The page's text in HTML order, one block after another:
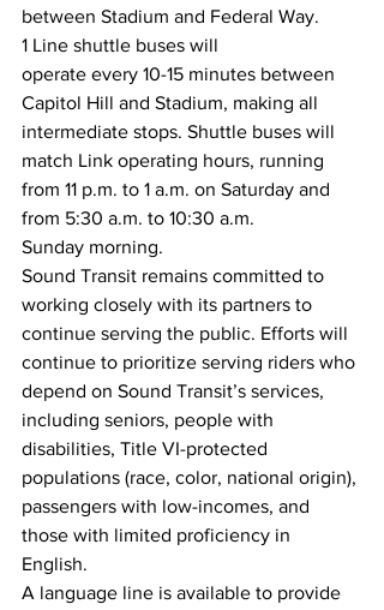
between Stadium and Federal Way.
1 Line shuttle buses will
operate every 10-15 minutes between
Capitol Hill and Stadium, making all
intermediate stops. Shuttle buses will
match Link operating hours, running
from 11 p.m. to 1 a.m. on Saturday and
from 5:30 a.m. to 10:30 a.m.
Sunday morning.
Sound Transit remains committed to
working closely with its partners to
continue serving the public. Efforts will
continue to prioritize serving riders who
depend on Sound Transit’s services,
including seniors, people with
disabilities, Title VI-protected
populations (race, color, national origin),
passengers with low-incomes, and
those with limited proficiency in
English.
A language line is available to provide